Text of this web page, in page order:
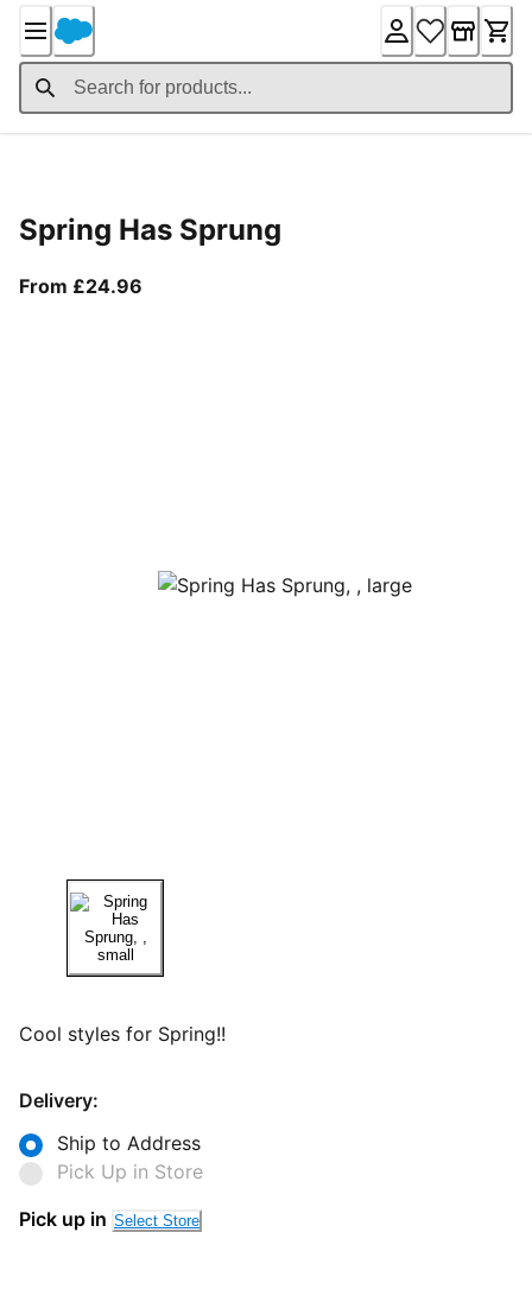
Content
Spring Has Sprung
From £24.96
Cool styles for Spring!!
Delivery:
Ship to Address
Pick Up in Store
Pick up in Select Store